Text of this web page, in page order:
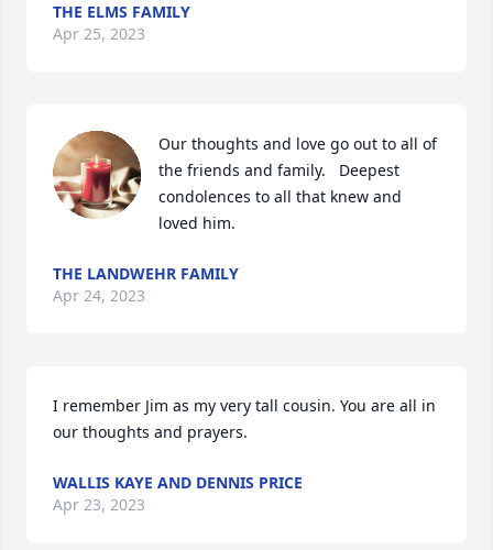
THE ELMS FAMILY
Apr 25, 2023
Our thoughts and love go out to all of
the friends and family.   Deepest
condolences to all that knew and
loved him.
THE LANDWEHR FAMILY
Apr 24, 2023
I remember Jim as my very tall cousin. You are all in
our thoughts and prayers.
WALLIS KAYE AND DENNIS PRICE
Apr 23, 2023